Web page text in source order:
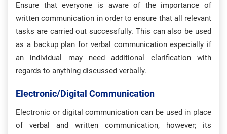
Ensure that everyone is aware of the importance of
written communication in order to ensure that all relevant
tasks are carried out successfully. This can also be used
as a backup plan for verbal communication especially if
an individual may need additional clarification with
regards to anything discussed verbally.
Electronic/digital Communication
Electronic or digital communication can be used in place
of verbal and written communication, however; its